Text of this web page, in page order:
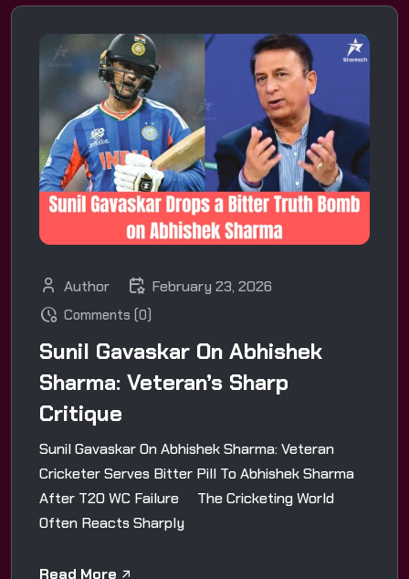
Author February 23, 2026
Comments (0)
Sunil Gavaskar On Abhishek
Sharma: Veteran’s Sharp
Critique
Sunil Gavaskar On Abhishek Sharma: Veteran
Cricketer Serves Bitter Pill To Abhishek Sharma
After T20 WC Failure The Cricketing World
Often Reacts Sharply
Read More